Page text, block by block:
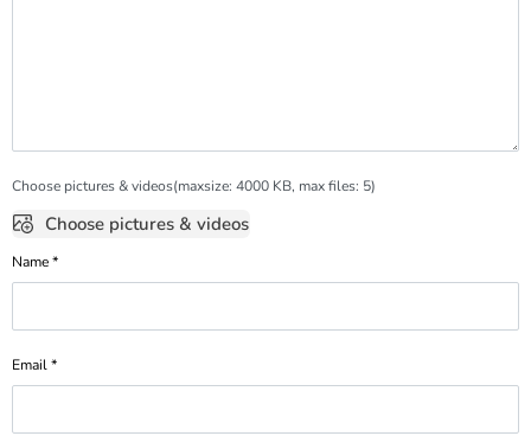
Choose pictures & videos(maxsize: 4000 KB, max files: 5)
Choose pictures & videos
Name*
Email*